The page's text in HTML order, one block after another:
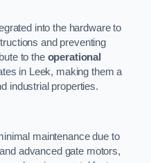
into the hardware to
and preventing
to the operational
in Leek, making them a
industrial properties.
maintenance due to
advanced gate motors,